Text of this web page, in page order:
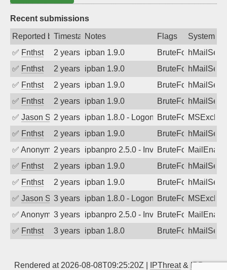
Recent submissions
Reported byTimestampNotes Flags
System
✅ Fnthst 2 years agoipban 1.9.0 BruteForce
✅ Fnthst 2 years agoipban 1.9.0 BruteForce
✅ Fnthst 2 years agoipban 1.9.0 BruteForce
✅ Fnthst 2 years agoipban 1.9.0 BruteForce
✅ Jason Stewardson
2 years agoipban 1.8.0 - LogonDenied
BruteForce
✅ Fnthst 2 years agoipban 1.9.0 BruteForce
✅ Anonymous2 years agoipbanpro 2.5.0 - Invalid Username or
BruteForce
✅ Fnthst 2 years agoipban 1.9.0 BruteForce
✅ Fnthst 2 years agoipban 1.9.0 BruteForce
✅ Jason Stewardson
3 years agoipban 1.8.0 - LogonDenied
BruteForce
✅ Anonymous3 years agoipbanpro 2.5.0 - Invalid Username or
BruteForce
✅ Fnthst 3 years agoipban 1.8.0 BruteForce
Rendered at 2026-08-08T09:25:20Z | IPThreat& IPBan